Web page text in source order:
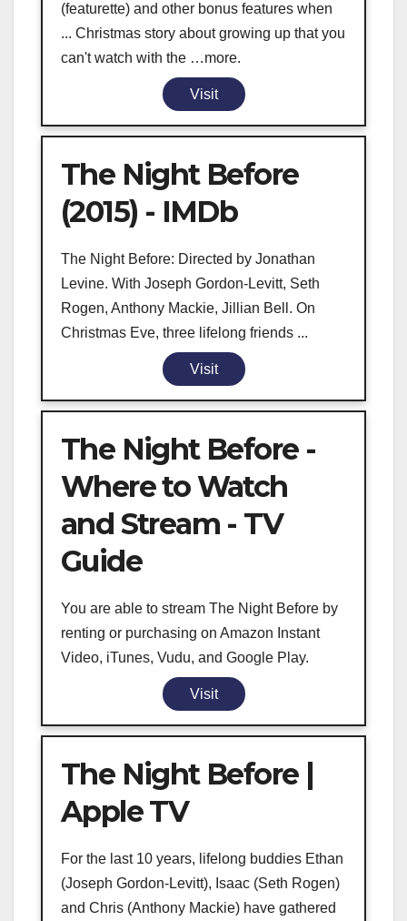
(featurette) and other bonus features when
... Christmas story about growing up that you
can't watch with the …more.
Visit
The Night Before
(2015) - IMDb
The Night Before: Directed by Jonathan
Levine. With Joseph Gordon-Levitt, Seth
Rogen, Anthony Mackie, Jillian Bell. On
Christmas Eve, three lifelong friends ...
Visit
The Night Before -
Where to Watch
and Stream - TV
Guide
You are able to stream The Night Before by
renting or purchasing on Amazon Instant
Video, iTunes, Vudu, and Google Play.
Visit
The Night Before |
Apple TV
For the last 10 years, lifelong buddies Ethan
(Joseph Gordon-Levitt), Isaac (Seth Rogen)
and Chris (Anthony Mackie) have gathered